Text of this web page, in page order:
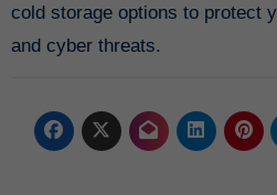
cold storage options to protect
and cyber threats.